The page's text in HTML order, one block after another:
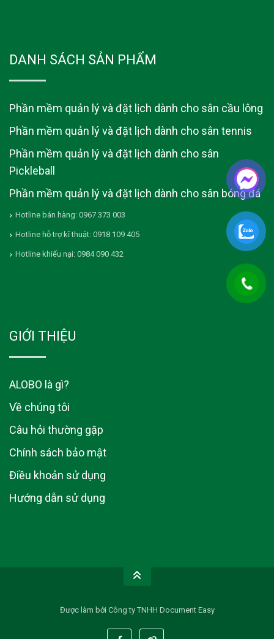
DANH SÁCH SẢN PHẨM
Phần mềm quản lý và đặt lịch dành cho sân cầu lông
Phần mềm quản lý và đặt lịch dành cho sân tennis
Phần mềm quản lý và đặt lịch dành cho sân
Pickleball
Phần mềm quản lý và đặt lịch dành cho sân bóng đá
Hotline bán hàng: 0967 373 003
Hotline hỗ trợ kĩ thuật: 0918 109 405
Hotline khiếu nại: 0984 090 432
GIỚI THIỆU
ALOBO là gì?
Về chúng tôi
Câu hỏi thường gặp
Chính sách bảo mật
Điều khoản sử dụng
Hướng dẫn sử dụng
Được làm bởi Công ty TNHH Document Easy